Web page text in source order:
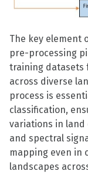
The key element
pre-processing
training datasets
across diverse
process is
classification,
variations in land
and spectral
mapping even in
landscapes